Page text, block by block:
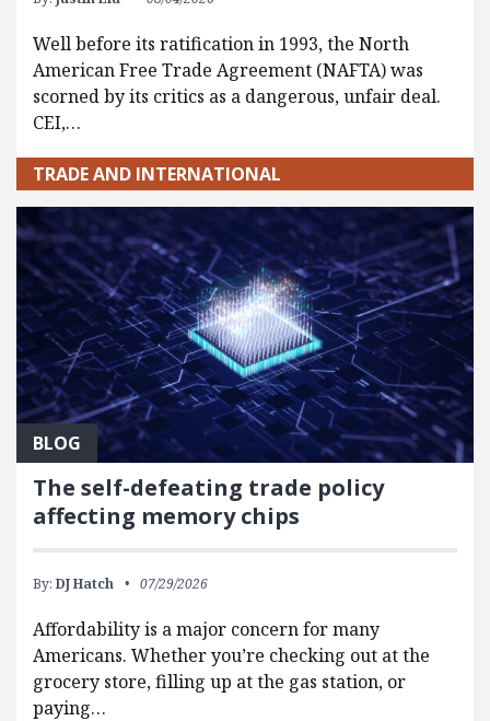
Well before its ratification in 1993, the North
American Free Trade Agreement (NAFTA) was
scorned by its critics as a dangerous, unfair deal.
CEI,…
TRADE AND INTERNATIONAL
BLOG
The self-defeating trade policy
affecting memory chips
By: DJ Hatch 07/29/2026
Affordability is a major concern for many
Americans. Whether you’re checking out at the
grocery store, filling up at the gas station, or
paying…